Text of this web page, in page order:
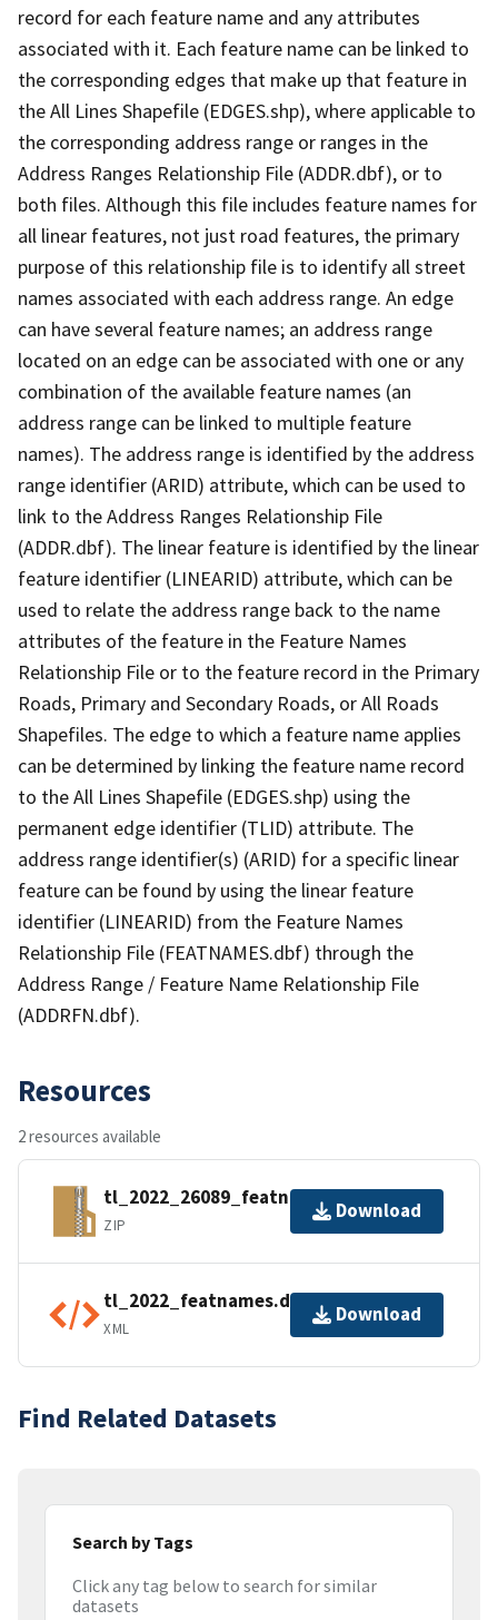
record for each feature name and any attributes
associated with it. Each feature name can be linked to
the corresponding edges that make up that feature in
the All Lines Shapefile (EDGES.shp), where applicable to
the corresponding address range or ranges in the
Address Ranges Relationship File (ADDR.dbf), or to
both files. Although this file includes feature names for
all linear features, not just road features, the primary
purpose of this relationship file is to identify all street
names associated with each address range. An edge
can have several feature names; an address range
located on an edge can be associated with one or any
combination of the available feature names (an
address range can be linked to multiple feature
names). The address range is identified by the address
range identifier (ARID) attribute, which can be used to
link to the Address Ranges Relationship File
(ADDR.dbf). The linear feature is identified by the linear
feature identifier (LINEARID) attribute, which can be
used to relate the address range back to the name
attributes of the feature in the Feature Names
Relationship File or to the feature record in the Primary
Roads, Primary and Secondary Roads, or All Roads
Shapefiles. The edge to which a feature name applies
can be determined by linking the feature name record
to the All Lines Shapefile (EDGES.shp) using the
permanent edge identifier (TLID) attribute. The
address range identifier(s) (ARID) for a specific linear
feature can be found by using the linear feature
identifier (LINEARID) from the Feature Names
Relationship File (FEATNAMES.dbf) through the
Address Range / Feature Name Relationship File
(ADDRFN.dbf).
Resources
2 resources available
tl_2022_26089_featnames.zip
ZIP
Download
tl_2022_featnames.dbf.ea.iso.xml
XML
Download
Find Related Datasets
Search by Tags
Click any tag below to search for similar
datasets